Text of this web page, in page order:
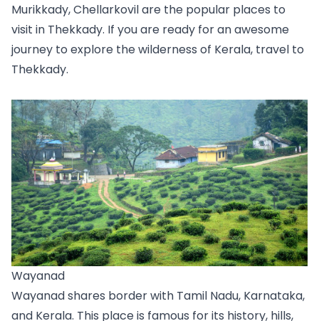
Murikkady, Chellarkovil are the popular places to
visit in Thekkady. If you are ready for an awesome
journey to explore the wilderness of Kerala, travel to
Thekkady.
Wayanad
Wayanad shares border with Tamil Nadu, Karnataka,
and Kerala. This place is famous for its history, hills,